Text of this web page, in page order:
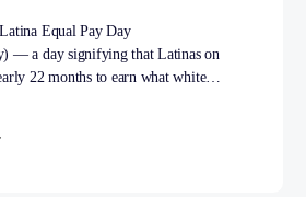
Equal Pay Day
— a day signifying that Latinas on
22 months to earn what white…